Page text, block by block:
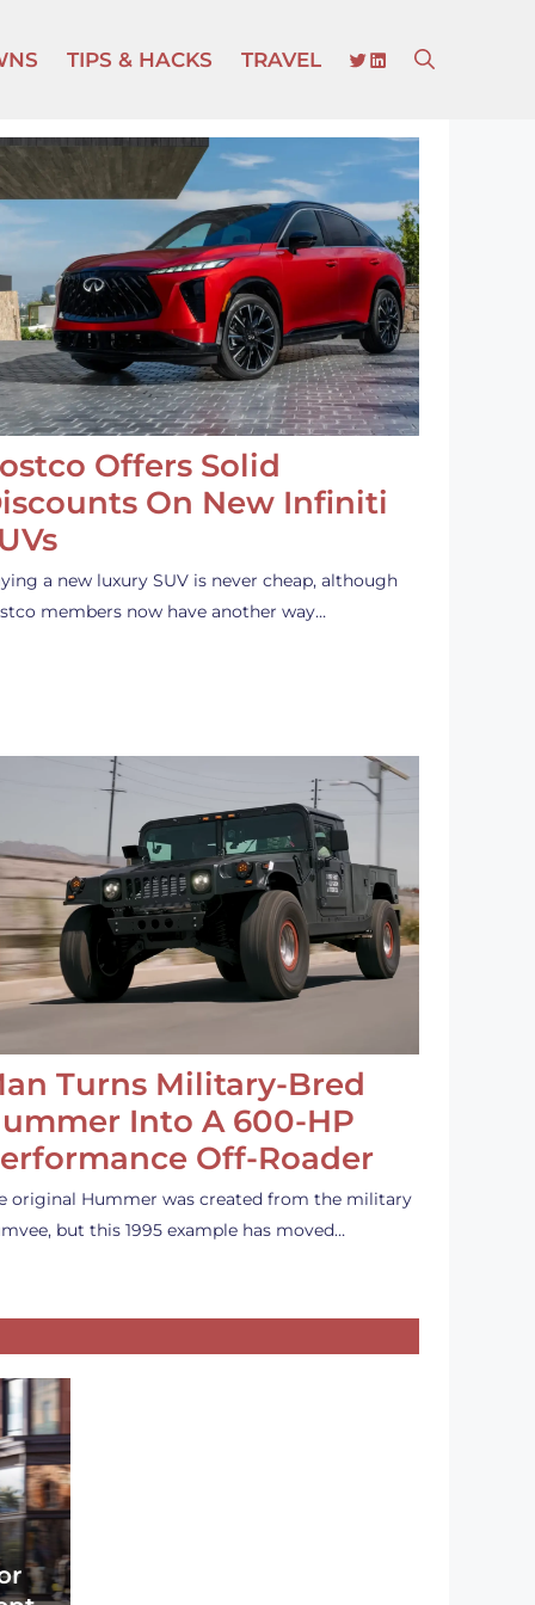
TIPS & HACKS TRAVEL TWITTER
LINKEDIN
Offers Solid
On New Infiniti
a new luxury SUV is never cheap, although
members now have another way…
Turns Military-Bred
Into A 600-HP
Off-Roader
original Hummer was created from the military
but this 1995 example has moved…